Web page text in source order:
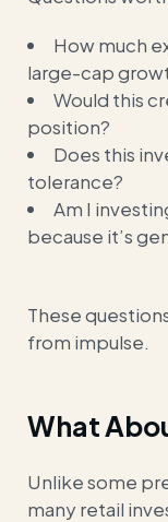
How much
large-cap
Would this
position?
Does this
tolerance?
Am I
because it’s
These
from impulse.
What
Unlike some
many retail